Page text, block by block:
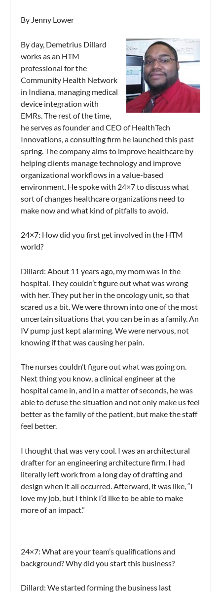
By Jenny Lower
By day, Demetrius Dillard
works as an HTM
professional for the
Community Health Network
in Indiana, managing medical
device integration with
EMRs. The rest of the time,
he serves as founder and CEO of HealthTech
Innovations, a consulting firm he launched this past
spring. The company aims to improve healthcare by
helping clients manage technology and improve
organizational workflows in a value-based
environment. He spoke with 24×7to discuss what
sort of changes healthcare organizations need to
make now and what kind of pitfalls to avoid.
24×7: How did you first get involved in the HTM
world?
Dillard: About 11 years ago, my mom was in the
hospital. They couldn’t figure out what was wrong
with her. They put her in the oncology unit, so that
scared us a bit. We were thrown into one of the most
uncertain situations that you can be in as a family. An
IV pump just kept alarming. We were nervous, not
knowing if that was causing her pain.
The nurses couldn’t figure out what was going on.
Next thing you know, a clinical engineer at the
hospital came in, and in a matter of seconds, he was
able to defuse the situation and not only make us feel
better as the family of the patient, but make the staff
feel better.
I thought that was very cool. I was an architectural
drafter for an engineering architecture firm. I had
literally left work from a long day of drafting and
design when it all occurred. Afterward, it was like, “I
love my job, but I think I’d like to be able to make
more of an impact.”
24×7: What are your team’s qualifications and
background? Why did you start this business?
Dillard: We started forming the business last